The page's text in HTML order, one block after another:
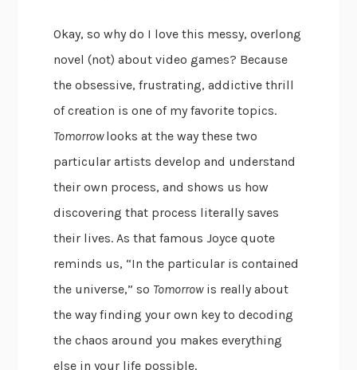
Okay, so why do I love this messy, overlong
novel (not) about video games? Because
the obsessive, frustrating, addictive thrill
of creation is one of my favorite topics.
Tomorrowlooks at the way these two
particular artists develop and understand
their own process, and shows us how
discovering that process literally saves
their lives. As that famous Joyce quote
reminds us, “In the particular is contained
the universe,” so Tomorrowis really about
the way finding your own key to decoding
the chaos around you makes everything
else in your life possible.